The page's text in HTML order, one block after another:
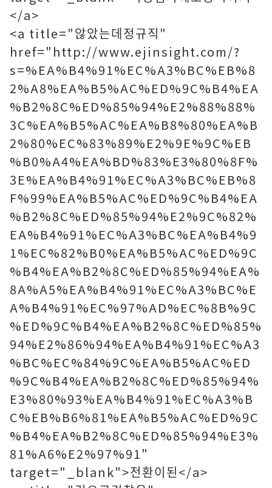
</a>
<a title="않았는데정규직"
href="http://www.ejinsight.com/?
s=%EA%B4%91%EC%A3%BC%EB%8
2%A8%EA%B5%AC%ED%9C%B4%EA
%B2%8C%ED%85%94%E2%88%88%
3C%EA%B5%AC%EA%B8%80%EA%B
2%80%EC%83%89%E2%9E%9C%EB
%B0%A4%EA%BD%83%E3%80%8F%
3E%EA%B4%91%EC%A3%BC%EB%8
F%99%EA%B5%AC%ED%9C%B4%EA
%B2%8C%ED%85%94%E2%9C%82%
EA%B4%91%EC%A3%BC%EA%B4%9
1%EC%82%B0%EA%B5%AC%ED%9C
%B4%EA%B2%8C%ED%85%94%EA%
8A%A5%EA%B4%91%EC%A3%BC%E
A%B4%91%EC%97%AD%EC%8B%9C
%ED%9C%B4%EA%B2%8C%ED%85%
94%E2%86%94%EA%B4%91%EC%A3
%BC%EC%84%9C%EA%B5%AC%ED
%9C%B4%EA%B2%8C%ED%85%94%
E3%80%93%EA%B4%91%EC%A3%B
C%EB%B6%81%EA%B5%AC%ED%9C
%B4%EA%B2%8C%ED%85%94%E3%
81%A6%E2%97%91"
target="_blank">전환이된</a>